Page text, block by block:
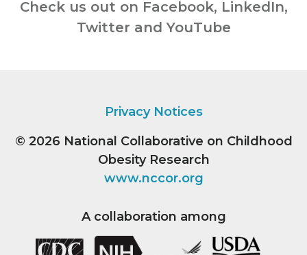
Check us out on Facebook, LinkedIn,
Twitter and YouTube
Privacy Notices
© 2026 National Collaborative on Childhood
Obesity Research
www.nccor.org
A collaboration among